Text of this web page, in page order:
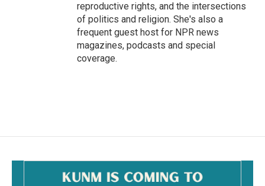
reproductive rights, and the intersections
of politics and religion. She's also a
frequent guest host for NPR news
magazines, podcasts and special
coverage.